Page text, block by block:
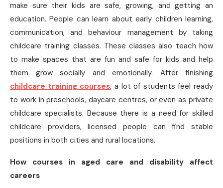
make sure their kids are safe, growing, and getting an
education. People can learn about early children learning,
communication, and behaviour management by taking
childcare training classes. These classes also teach how
to make spaces that are fun and safe for kids and help
them grow socially and emotionally. After finishing
childcare training courses, a lot of students feel ready
to work in preschools, daycare centres, or even as private
childcare specialists. Because there is a need for skilled
childcare providers, licensed people can find stable
positions in both cities and rural locations.
How courses in aged care and disability affect
careers